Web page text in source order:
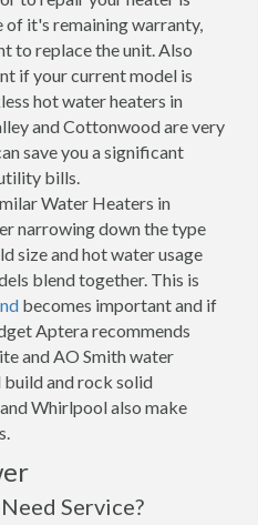
of it's remaining warranty,
to replace the unit. Also
if your current model is
hot water heaters in
and Cottonwood are very
save you a significant
bills.
Water Heaters in
narrowing down the type
size and hot water usage
blend together. This is
becomes important and if
Aptera recommends
and AO Smith water
and rock solid
Whirlpool also make
Service?